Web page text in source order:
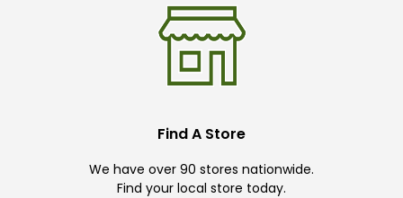
Find A Store
We have over 90 stores nationwide.
Find your local store today.